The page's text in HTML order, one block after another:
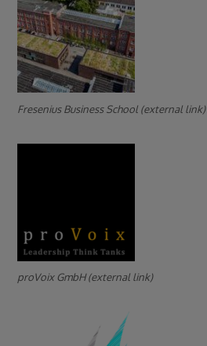
Fresenius Business School (external link)
proVoix GmbH (external link)